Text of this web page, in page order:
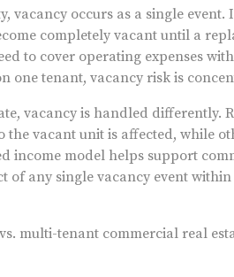
vacancy occurs as a single event.
completely vacant until a
to cover operating expenses
one tenant, vacancy risk is
vacancy is handled differently.
vacant unit is affected, while
income model helps support
of any single vacancy event
multi-tenant commercial real